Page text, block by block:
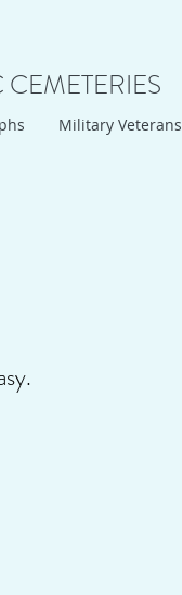
Military Veterans